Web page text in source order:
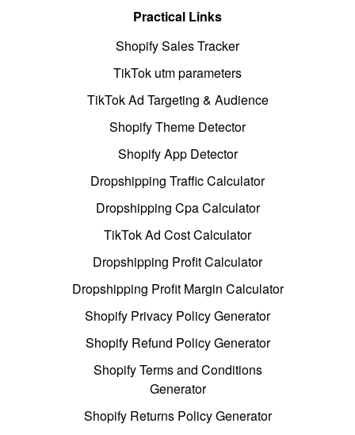
Practical Links
Shopify Sales Tracker
TikTok utm parameters
TikTok Ad Targeting & Audience
Shopify Theme Detector
Shopify App Detector
Dropshipping Traffic Calculator
Dropshipping Cpa Calculator
TikTok Ad Cost Calculator
Dropshipping Profit Calculator
Dropshipping Profit Margin Calculator
Shopify Privacy Policy Generator
Shopify Refund Policy Generator
Shopify Terms and Conditions
Generator
Shopify Returns Policy Generator